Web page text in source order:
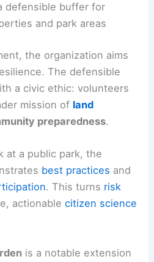
defensible buffer for
and park areas
the organization aims
The defensible
a civic ethic: volunteers
mission of land
preparedness.
at a public park, the
best practices and
. This turns risk
actionablecitizen science
is a notable extension